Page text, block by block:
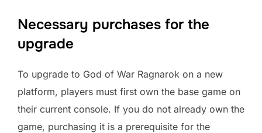
Necessary purchases for the
upgrade
To upgrade to God of War Ragnarok on a new
platform, players must first own the base game on
their current console. If you do not already own the
game, purchasing it is a prerequisite for the